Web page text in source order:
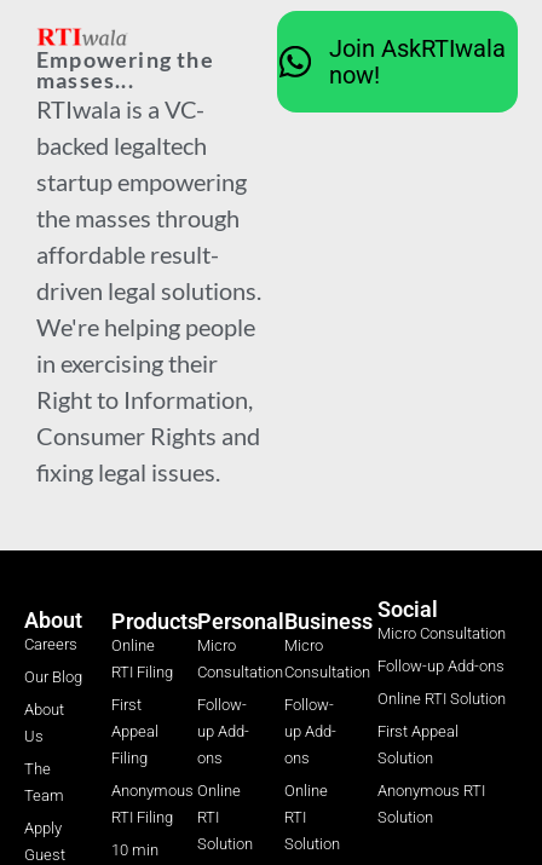
Empowering the
masses...
RTIwala is a VC-
backed legaltech
startup empowering
the masses through
affordable result-
driven legal solutions.
We're helping people
in exercising their
Right to Information,
Consumer Rights and
fixing legal issues.
Join AskRTIwala
now!
About
Careers
Our Blog
About
Us
The
Team
Apply
Guest
Products
Online
RTI Filing
First
Appeal
Filing
Anonymous
RTI Filing
10 min
Personal
Micro
Consultation
Follow-
up Add-
ons
Online
RTI
Solution
Business
Micro
Consultation
Follow-
up Add-
ons
Online
RTI
Solution
Social
Micro Consultation
Follow-up Add-ons
Online RTI Solution
First Appeal
Solution
Anonymous RTI
Solution